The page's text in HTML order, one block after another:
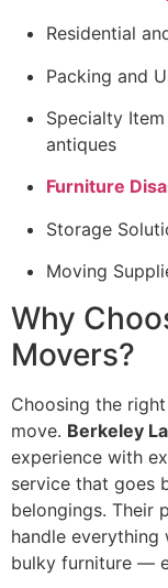
Residential
Packing and
Specialty
antiques
Furniture
Storage
Moving
Why
Movers?
Choosing the
move. Berkeley
experience with
service that goes
belongings. Their
handle
bulky furniture —